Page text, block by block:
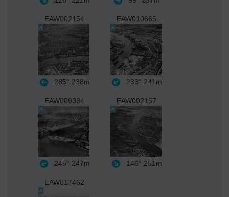
EAW002154
285° 238m
EAW010665
233° 241m
EAW009384
245° 247m
EAW002157
146° 251m
EAW017462